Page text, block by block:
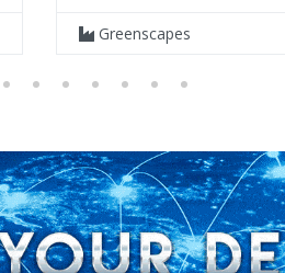
Greenscapes